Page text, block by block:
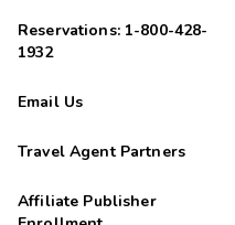
Reservations: 1-800-428-
1932
Email Us
Travel Agent Partners
Affiliate Publisher